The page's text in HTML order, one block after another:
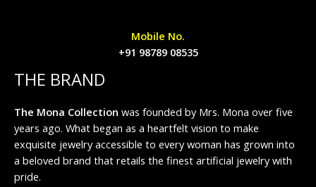
Mobile No.
+91 98789 08535
THE BRAND
The Mona Collection was founded by Mrs. Mona over five
years ago. What began as a heartfelt vision to make
exquisite jewelry accessible to every woman has grown into
a beloved brand that retails the finest artificial jewelry with
pride.